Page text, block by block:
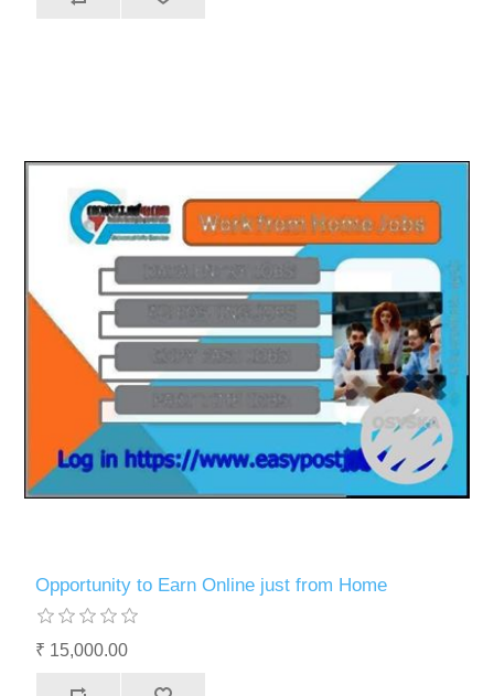
Opportunity to Earn Online just from Home
₹ 15,000.00